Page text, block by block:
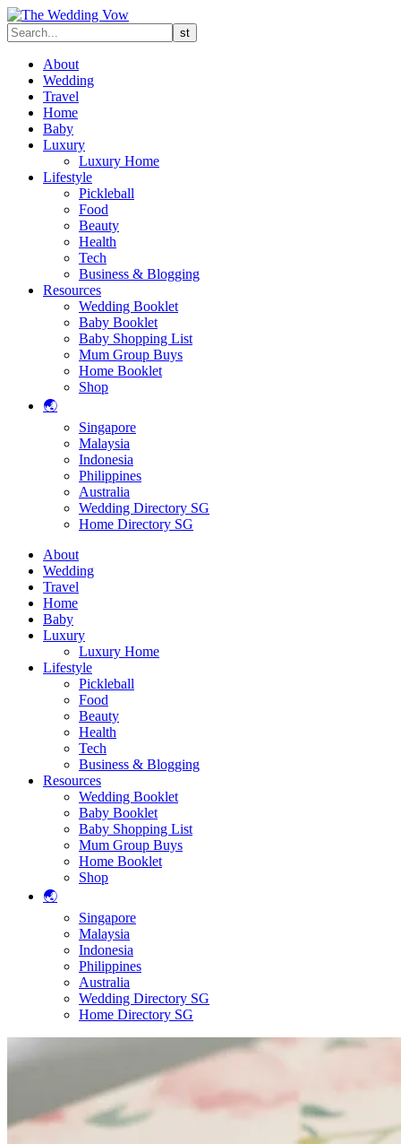
About
Wedding
Travel
Home
Baby
Luxury
Luxury Home
Lifestyle
Pickleball
Food
Beauty
Health
Tech
Business & Blogging
Resources
Wedding Booklet
Baby Booklet
Baby Shopping List
Mum Group Buys
Home Booklet
Shop
🌏
Singapore
Malaysia
Indonesia
Philippines
Australia
Wedding Directory SG
Home Directory SG
About
Wedding
Travel
Home
Baby
Luxury
Luxury Home
Lifestyle
Pickleball
Food
Beauty
Health
Tech
Business & Blogging
Resources
Wedding Booklet
Baby Booklet
Baby Shopping List
Mum Group Buys
Home Booklet
Shop
🌏
Singapore
Malaysia
Indonesia
Philippines
Australia
Wedding Directory SG
Home Directory SG